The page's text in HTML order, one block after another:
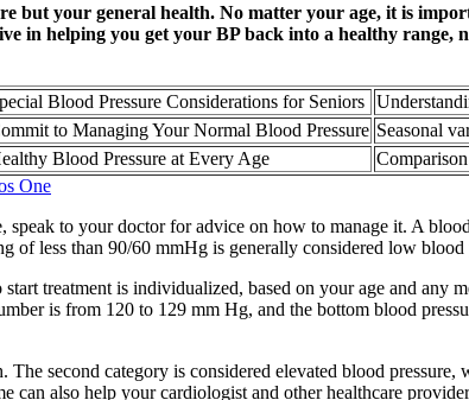
but your general health. No matter your age, it is
in helping you get your BP back into a healthy
Blood Pressure Considerations for Seniors
to Managing Your Normal Blood Pressure Seasonal
Blood Pressure at Every Age
One
to your doctor for advice on how to manage it. A
of less than 90/60 mmHg is generally considered low blood
treatment is individualized, based on your age and any
is from 120 to 129 mm Hg, and the bottom blood
second category is considered elevated blood
also help your cardiologist and other healthcare